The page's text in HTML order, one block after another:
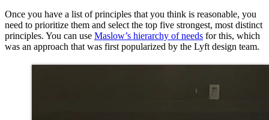
Once you have a list of principles that you think is reasonable, you
need to prioritize them and select the top five strongest, most distinct
principles. You can use Maslow’s hierarchy of needs for this, which
was an approach that was first popularized by the Lyft design team.